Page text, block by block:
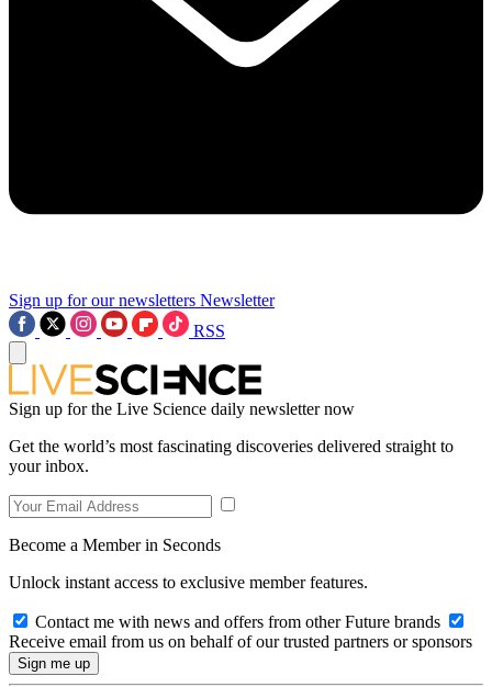
Sign up for our newsletters Newsletter
RSS
Sign up for the Live Science daily newsletter now
Get the world’s most fascinating discoveries delivered straight to
your inbox.
Become a Member in Seconds
Unlock instant access to exclusive member features.
Contact me with news and offers from other Future brands
Receive email from us on behalf of our trusted partners or sponsors